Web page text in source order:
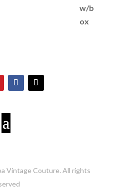
Vintage Couture. All rights